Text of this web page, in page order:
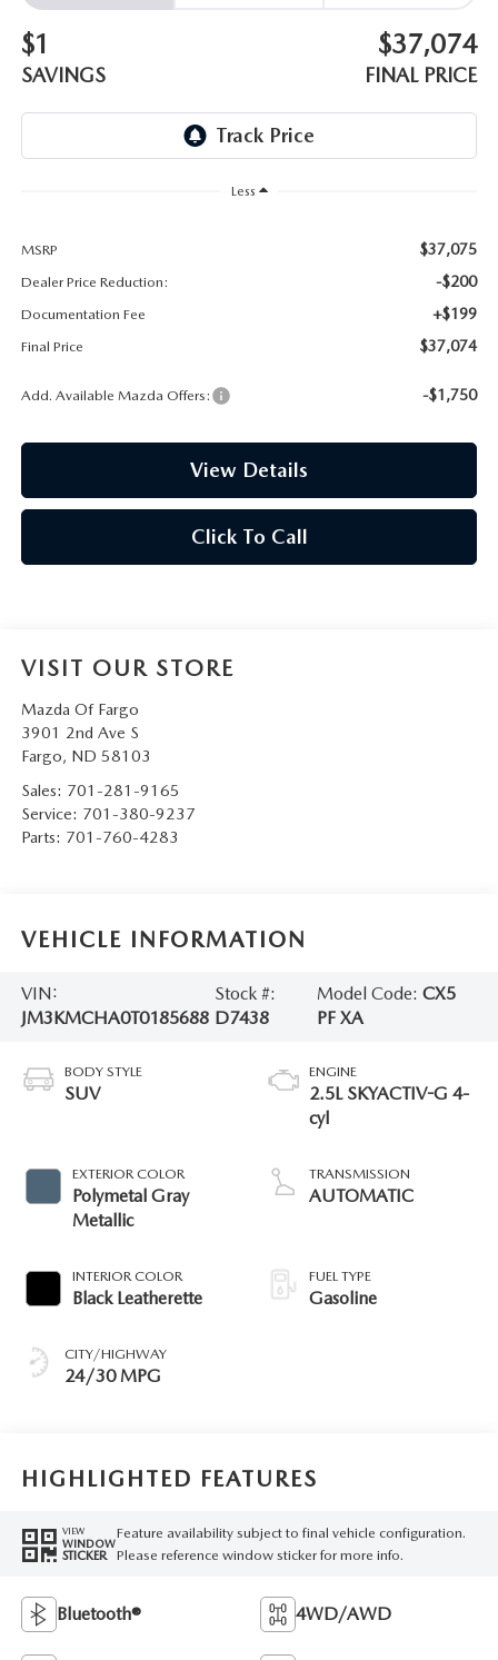
$1
SAVINGS
$37,074
FINAL PRICE
Less
MSRP $37,075
Dealer Price Reduction: -$200
Documentation Fee +$199
Final Price $37,074
Add. Available Mazda Offers: -$1,750
View Details
Click To Call
VISIT OUR STORE
Mazda Of Fargo
3901 2nd Ave S
Fargo, ND 58103
Sales: 701-281-9165
Service: 701-380-9237
Parts: 701-760-4283
VEHICLE INFORMATION
VIN:
JM3KMCHA0T0185688
Stock #:
D7438
Model Code: CX5
PF XA
BODY STYLE
SUV
EXTERIOR COLOR
Polymetal Gray
Metallic
INTERIOR COLOR
Black Leatherette
CITY/HIGHWAY
24/30 MPG
ENGINE
2.5L SKYACTIV-G 4-
cyl
TRANSMISSION
AUTOMATIC
FUEL TYPE
Gasoline
HIGHLIGHTED FEATURES
VIEW
WINDOW
STICKER
Feature availability subject to final vehicle configuration.
Please reference window sticker for more info.
Bluetooth® 4WD/AWD